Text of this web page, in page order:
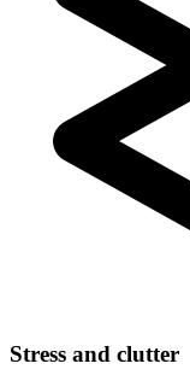
Stress and clutter